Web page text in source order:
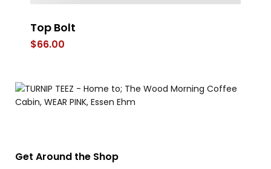
Top Bolt
$66.00
Get Around the Shop